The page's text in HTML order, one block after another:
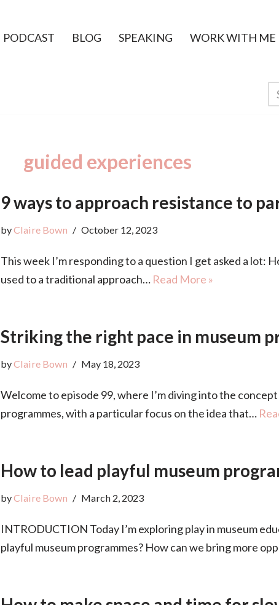
PODCAST BLOG SPEAKING WORK WITH ME
guided experiences
9 ways to approach resistance to
byClaire Bown October 12, 2023
This week I’m responding to a question I get asked a lot:
used to a traditional approach… Read More »
Striking the right pace in museum
byClaire Bown May 18, 2023
Welcome to episode 99, where I’m diving into the
programmes, with a particular focus on the idea that…
How to lead playful museum
byClaire Bown March 2, 2023
INTRODUCTION Today I’m exploring play in museum
playful museum programmes? How can we bring more